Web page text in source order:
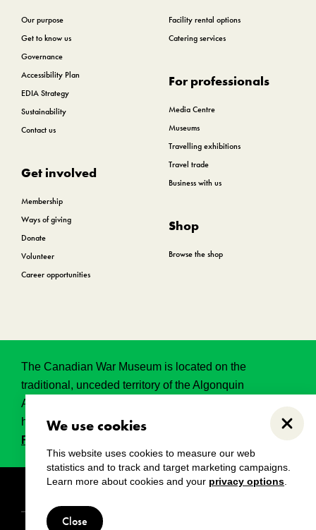
Close
We use cookies
This website uses cookies to measure our web
statistics and to track and target marketing campaigns.
Learn more about cookies and your privacy options
Close
Our purpose
Get to know us
Governance
Accessibility Plan
EDIA Strategy
Sustainability
Contact us
Get involved
Membership
Ways of giving
Donate
Volunteer
Career opportunities
Facility rental options
Catering services
For professionals
Media Centre
Museums
Travelling exhibitions
Travel trade
Business with us
Shop
Browse the shop
The Canadian War Museum is located on the
traditional, unceded territory of the Algonquin
Anishinabeg. This land has held, and continues to
hold, great historical, spritual and sacred significance.
Read the full land acknowledgement.
Copyright Disclaimers Privacy notice